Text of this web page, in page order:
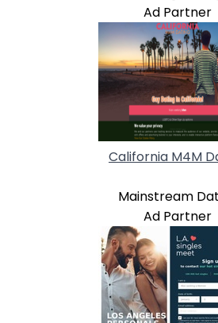
Ad Partner
California M4M
Mainstream
Ad Partner